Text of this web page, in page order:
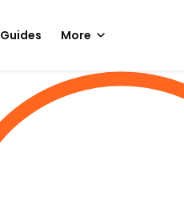
Guides More